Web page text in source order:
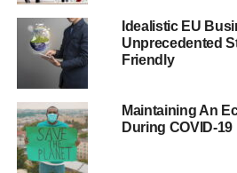
equipment means a smaller eco-
most fuel-efficient routes. You can
with multiple stops.
Keep Your Tires
Idealistic EU
Unprecedented
Friendly
Maintaining An
During COVID-19